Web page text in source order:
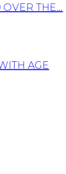
THE...
AGE